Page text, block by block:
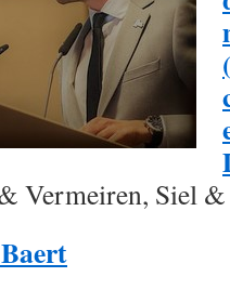
Vermeiren, Siel